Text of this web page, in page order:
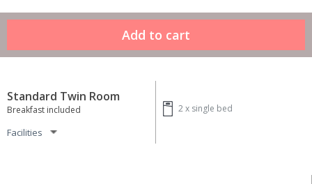
Standard Twin Room
Breakfast included
Facilities
2 x single bed